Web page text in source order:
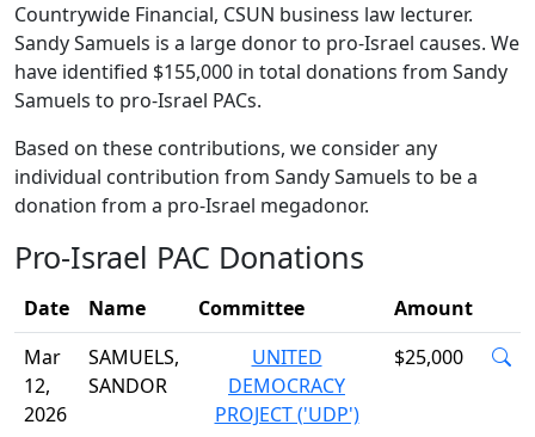
Countrywide Financial, CSUN business law lecturer.
Sandy Samuels is a large donor to pro-Israel causes. We
have identified $155,000 in total donations from Sandy
Samuels to pro-Israel PACs.
Based on these contributions, we consider any
individual contribution from Sandy Samuels to be a
donation from a pro-Israel megadonor.
Pro-Israel PAC Donations
Date Name Committee
Amount
Mar
12,
2026
SAMUELS,
SANDOR
UNITED
DEMOCRACY
PROJECT ('UDP')
$25,000